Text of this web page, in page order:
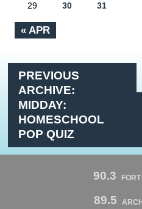
« APR
29 30 31
PREVIOUS
ARCHIVE:
MIDDAY:
HOMESCHOOL
POP QUIZ
90.3
89.5